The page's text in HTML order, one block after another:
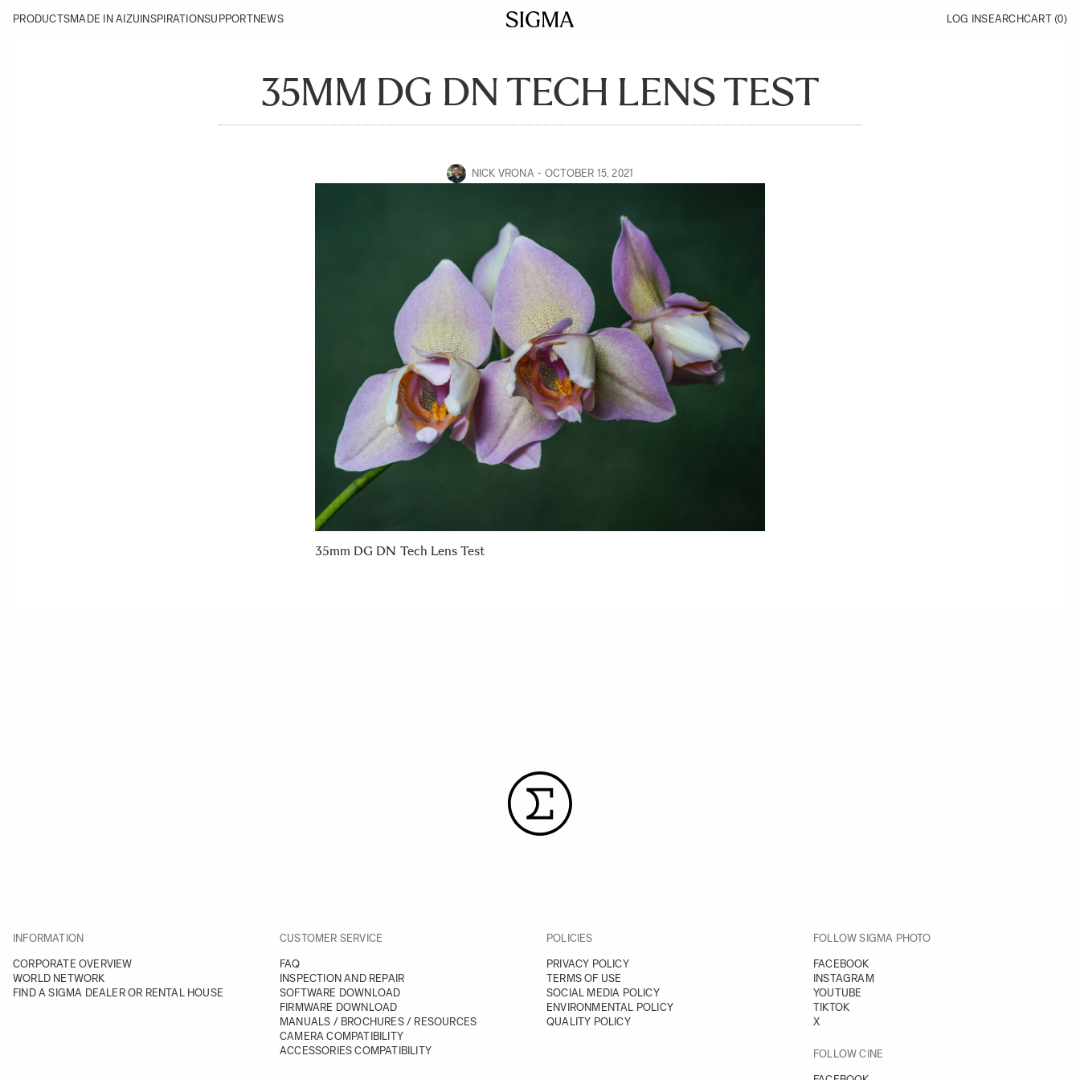
PRODUCTSMADE IN AIZU INSPIRATIONSUPPORTNEWS LOG INSEARCHCART (0)
35MM DG DN TECH LENS TEST
NICK VRONA OCTOBER 15, 2021
35mm DG DN Tech Lens Test
INFORMATION
CORPORATE OVERVIEW
WORLD NETWORK
FIND A SIGMA DEALER OR RENTAL HOUSE
CUSTOMER SERVICE
FAQ
INSPECTION AND REPAIR
SOFTWARE DOWNLOAD
FIRMWARE DOWNLOAD
MANUALS / BROCHURES / RESOURCES
CAMERA COMPATIBILITY
ACCESSORIES COMPATIBILITY
POLICIES
PRIVACY POLICY
TERMS OF USE
SOCIAL MEDIA POLICY
ENVIRONMENTAL POLICY
QUALITY POLICY
FOLLOW SIGMA PHOTO
FACEBOOK
INSTAGRAM
YOUTUBE
TIKTOK
X
FOLLOW CINE